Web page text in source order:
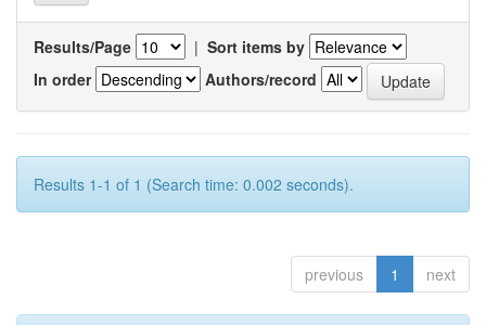
Results/Page | Sort items by
In order
Authors/record
Results 1-1 of 1 (Search time: 0.002 seconds).
previous 1 next